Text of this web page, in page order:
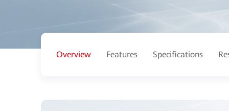
Overview Features Specifications